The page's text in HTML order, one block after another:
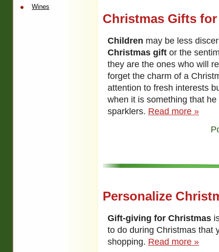
Christmas Gifts
Children may be less
Christmas gift or the
they are the ones who will
forget the charm of a
attention to fresh interests
when it is something that
sparklers. Read more »
Personalize
Gift-giving for Christmas
to do during Christmas that
shopping. Read more »
Wines